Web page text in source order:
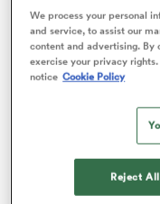
Valence
We process your personal
and service, to assist our
content and advertising. By
exercise your privacy
notice Cookie Policy
Reject All